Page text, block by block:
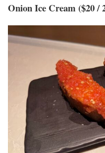
Onion Ice Cream ($20 /